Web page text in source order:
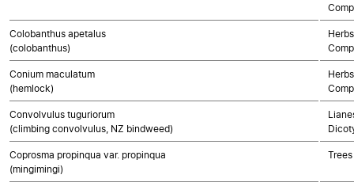
Colobanthus apetalus
(colobanthus)
Conium maculatum
(hemlock)
Convolvulus tuguriorum
(climbing convolvulus, NZ bindweed)
Coprosma propinqua var. propinqua
(mingimingi)